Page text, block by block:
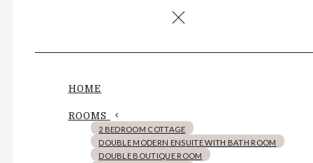
HOME
ROOMS
2 BEDROOM COTTAGE
DOUBLE MODERN ENSUITE WITH BATH ROOM
DOUBLE BOUTIQUE ROOM